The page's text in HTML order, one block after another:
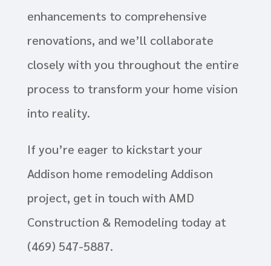
enhancements to comprehensive
renovations, and we’ll collaborate
closely with you throughout the entire
process to transform your home vision
into reality.
If you’re eager to kickstart your
Addison home remodeling Addison
project, get in touch with AMD
Construction & Remodeling today at
(469) 547-5887.